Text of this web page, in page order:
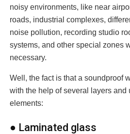
noisy environments, like near
roads, industrial complexes,
noise pollution, recording studio
systems, and other special zones
necessary.
Well, the fact is that a soundproof
with the help of several layers and
elements:
● Laminated glass